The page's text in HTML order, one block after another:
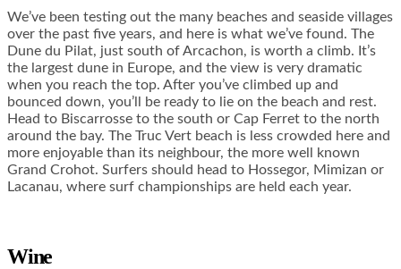
We’ve been testing out the many beaches and seaside villages
over the past five years, and here is what we’ve found. The
Dune du Pilat, just south of Arcachon, is worth a climb. It’s
the largest dune in Europe, and the view is very dramatic
when you reach the top. After you’ve climbed up and
bounced down, you’ll be ready to lie on the beach and rest.
Head to Biscarrosse to the south or Cap Ferret to the north
around the bay. The Truc Vert beach is less crowded here and
more enjoyable than its neighbour, the more well known
Grand Crohot. Surfers should head to Hossegor, Mimizan or
Lacanau, where surf championships are held each year.
Wine